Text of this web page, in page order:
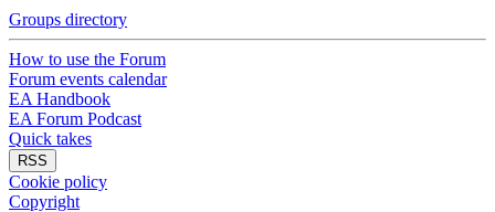
Groups directory
How to use the Forum
Forum events calendar
EA Handbook
EA Forum Podcast
Quick takes
RSS
Cookie policy
Copyright